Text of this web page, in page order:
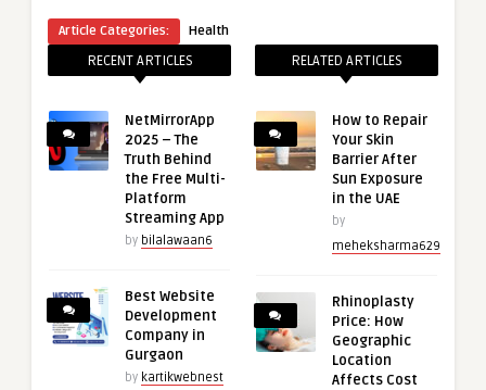
Article Categories: Health
RECENT ARTICLES
NetMirrorApp
2025 – The
Truth Behind
the Free Multi-
Platform
Streaming App
by bilalawaan6
Best Website
Development
Company in
Gurgaon
by kartikwebnest
RELATED ARTICLES
How to Repair
Your Skin
Barrier After
Sun Exposure
in the UAE
by
meheksharma629
Rhinoplasty
Price: How
Geographic
Location
Affects Cost